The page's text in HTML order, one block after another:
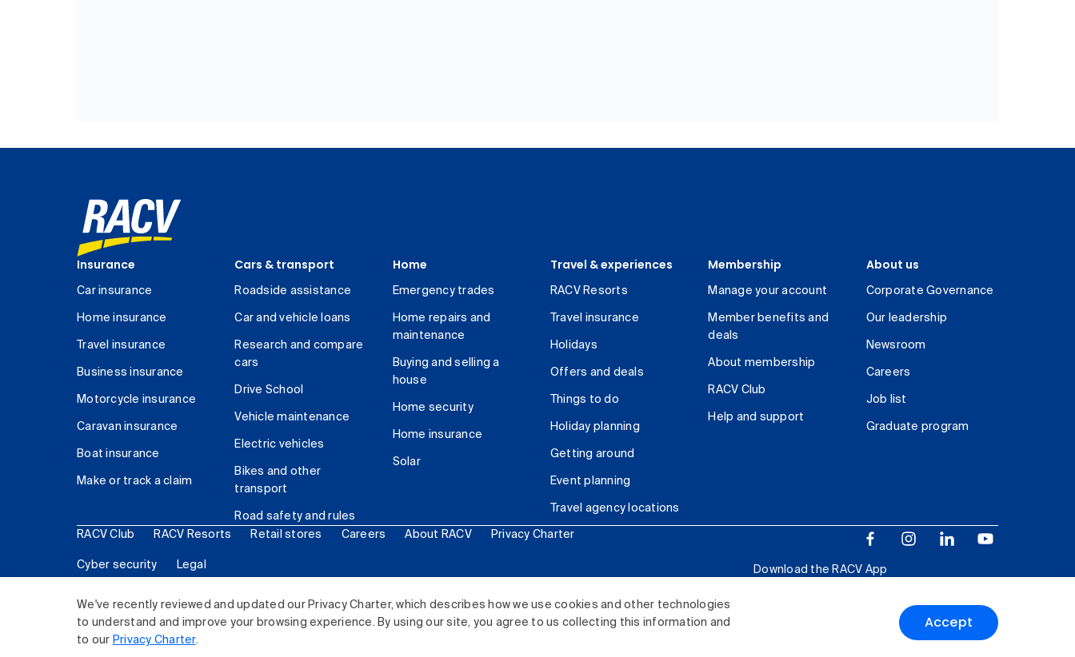
We've recently reviewed and updated our Privacy Charter, which describes how we use cookies and other technologies
to understand and improve your browsing experience. By using our site, you agree to us collecting this information and
to our Privacy Charter.
Accept
Insurance
Car insurance
Home insurance
Travel insurance
Business insurance
Motorcycle insurance
Caravan insurance
Boat insurance
Make or track a claim
Cars & transport
Roadside assistance
Car and vehicle loans
Research and compare
cars
Drive School
Vehicle maintenance
Electric vehicles
Bikes and other
transport
Road safety and rules
Home
Emergency trades
Home repairs and
maintenance
Buying and selling a
house
Home security
Home insurance
Solar
Travel & experiences
RACV Resorts
Travel insurance
Holidays
Offers and deals
Things to do
Holiday planning
Getting around
Event planning
Travel agency locations
Membership
Manage your account
Member benefits and
deals
About membership
RACV Club
Help and support
About us
Corporate Governance
Our leadership
Newsroom
Careers
Job list
Graduate program
RACV Club RACV Resorts Retail stores Careers About RACV Privacy Charter
Cyber security Legal
Download the RACV App